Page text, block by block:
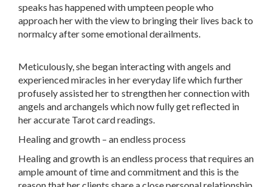
speaks has happened with umpteen people who
approach her with the view to bringing their lives back to
normalcy after some emotional derailments.
Meticulously, she began interacting with angels and
experienced miracles in her everyday life which further
profusely assisted her to strengthen her connection with
angels and archangels which now fully get reflected in
her accurate Tarot card readings.
Healing and growth – an endless process
Healing and growth is an endless process that requires an
ample amount of time and commitment and this is the
reason that her clients share a close personal relationship